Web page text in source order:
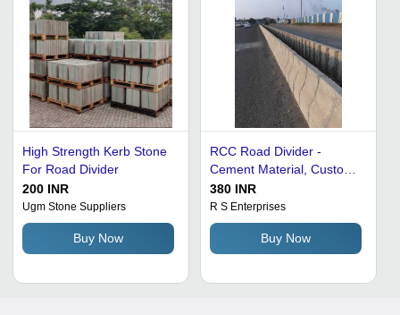
High Strength Kerb Stone
For Road Divider
200 INR
Ugm Stone Suppliers
Buy Now
RCC Road Divider -
Cement Material, Custom
Size, Grey Color | Durable
Quality Approved, High
Quality Features
380 INR
R S Enterprises
Buy Now